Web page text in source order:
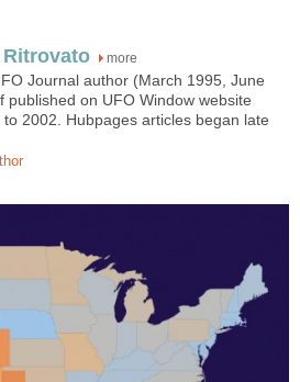
more
Journal author (March 1995, June
published on UFO Window website
2002. Hubpages articles began late